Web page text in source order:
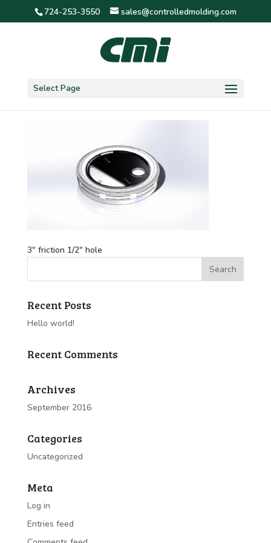
724-253-3550 sales@controlledmolding.com
Select Page
3″ friction 1/2″ hole
3″ friction 1/2″ hole
Recent Posts
Hello world!
Recent Comments
Archives
September 2016
Categories
Uncategorized
Meta
Log in
Entries feed